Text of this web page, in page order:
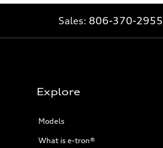
Sales: 806-370-2955
Explore
Models
What is e-tron®